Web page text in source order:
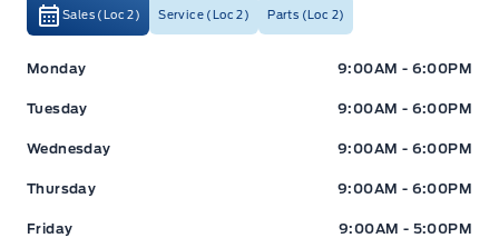
Sales (Loc 2) Service (Loc 2) Parts (Loc 2)
Expressway Ford Expressway Ford
Monday 9:00AM - 6:00PM
Tuesday 9:00AM - 6:00PM
Wednesday 9:00AM - 6:00PM
Thursday 9:00AM - 6:00PM
Friday 9:00AM - 5:00PM